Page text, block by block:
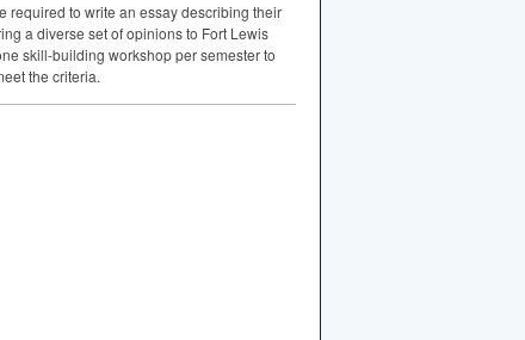
required to write an essay describing their
a diverse set of opinions to Fort Lewis
skill-building workshop per semester to
the criteria.